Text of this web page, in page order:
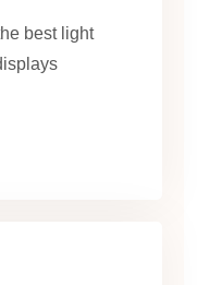
best light